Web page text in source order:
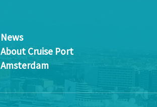
News
About Cruise Port
Amsterdam